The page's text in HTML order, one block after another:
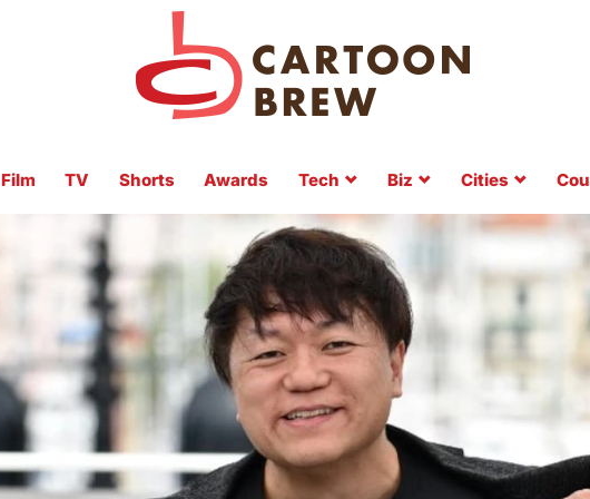
Film TV Shorts Awards Tech Biz Cities